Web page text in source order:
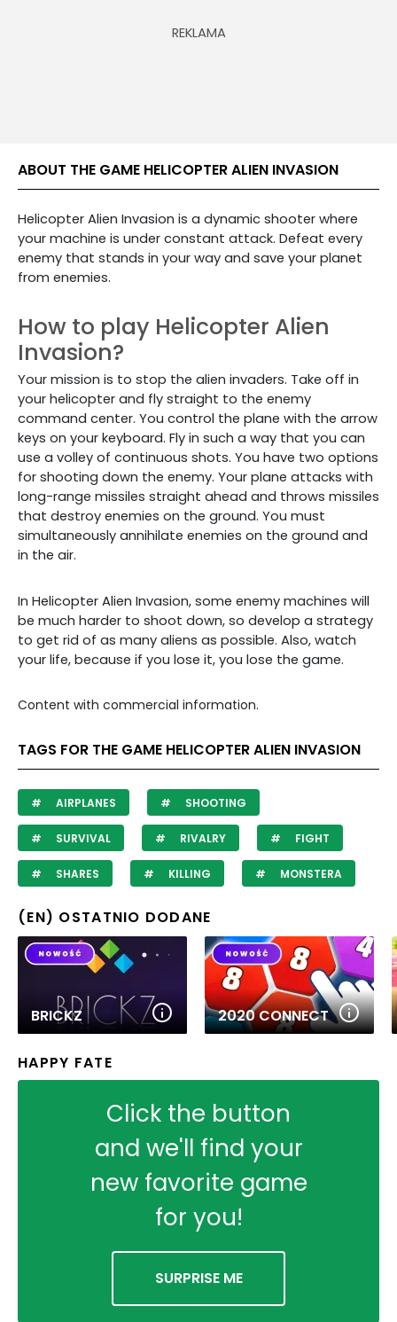
ABOUT THE GAME HELICOPTER ALIEN INVASION
Helicopter Alien Invasion is a dynamic shooter where
your machine is under constant attack. Defeat every
enemy that stands in your way and save your planet
from enemies.
How to play Helicopter Alien
Invasion?
Your mission is to stop the alien invaders. Take off in
your helicopter and fly straight to the enemy
command center. You control the plane with the arrow
keys on your keyboard. Fly in such a way that you can
use a volley of continuous shots. You have two options
for shooting down the enemy. Your plane attacks with
long-range missiles straight ahead and throws missiles
that destroy enemies on the ground. You must
simultaneously annihilate enemies on the ground and
in the air.
In Helicopter Alien Invasion, some enemy machines will
be much harder to shoot down, so develop a strategy
to get rid of as many aliens as possible. Also, watch
your life, because if you lose it, you lose the game.
Content with commercial information.
TAGS FOR THE GAME HELICOPTER ALIEN INVASION
AIRPLANES SHOOTING
SURVIVAL RIVALRY FIGHT
SHARES KILLING MONSTERA
(EN) OSTATNIO DODANE
BRICKZ 2020 CONNECT
HAPPY FATE
Click the button
and we'll find your
new favorite game
for you!
SURPRISE ME